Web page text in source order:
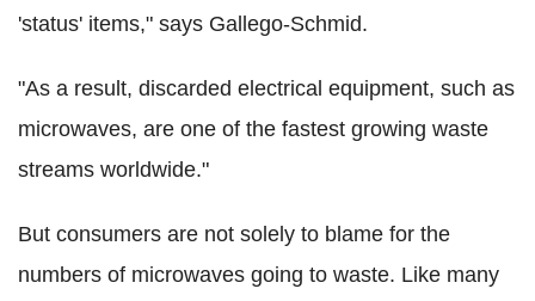
'status' items," says Gallego-Schmid.
"As a result, discarded electrical equipment, such as
microwaves, are one of the fastest growing waste
streams worldwide."
But consumers are not solely to blame for the
numbers of microwaves going to waste. Like many